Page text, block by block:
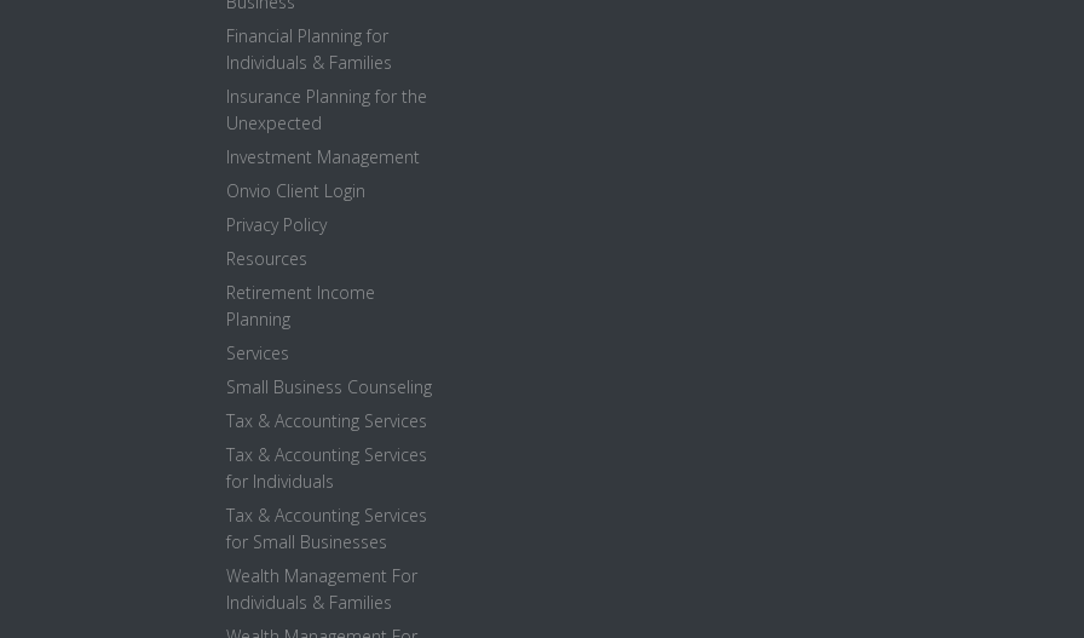
Financial Planning for
Individuals & Families
Insurance Planning for the
Unexpected
Investment Management
Onvio Client Login
Privacy Policy
Resources
Retirement Income
Planning
Services
Small Business Counseling
Tax & Accounting Services
Tax & Accounting Services
for Individuals
Tax & Accounting Services
for Small Businesses
Wealth Management For
Individuals & Families